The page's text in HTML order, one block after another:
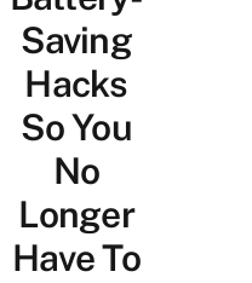
Saving
Hacks
So You
No
Longer
Have To